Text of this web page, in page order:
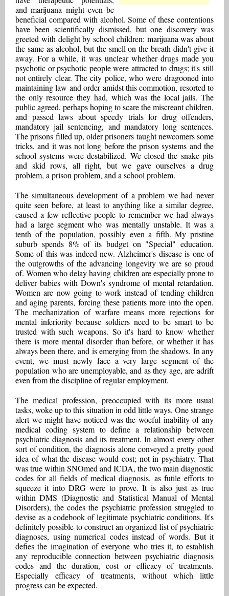
and marijuana might even be
beneficial compared with alcohol. Some of these contentions
have been scientifically dismissed, but one discovery was
greeted with delight by school children: marijuana was about
the same as alcohol, but the smell on the breath didn't give it
away. For a while, it was unclear whether drugs made you
psychotic or psychotic people were attracted to drugs; it's still
not entirely clear. The city police, who were dragooned into
maintaining law and order amidst this commotion, resorted to
the only resource they had, which was the local jails. The
public agreed, perhaps hoping to scare the miscreant children,
and passed laws about speedy trials for drug offenders,
mandatory jail sentencing, and mandatory long sentences.
The prisons filled up, older prisoners taught newcomers some
tricks, and it was not long before the prison systems and the
school systems were destabilized. We closed the snake pits
and skid rows, all right, but we gave ourselves a drug
problem, a prison problem, and a school problem.
The simultaneous development of a problem we had never
quite seen before, at least to anything like a similar degree,
caused a few reflective people to remember we had always
had a large segment who was mentally unstable. It was a
tenth of the population, possibly even a fifth. My pristine
suburb spends 8% of its budget on "Special" education.
Some of this was indeed new. Alzheimer's disease is one of
the outgrowths of the advancing longevity we are so proud
of. Women who delay having children are especially prone to
deliver babies with Down's syndrome of mental retardation.
Women are now going to work instead of tending children
and aging parents, forcing these patients more into the open.
The mechanization of warfare means more rejections for
mental inferiority because soldiers need to be smart to be
trusted with such weapons. So it's hard to know whether
there is more mental disorder than before, or whether it has
always been there, and is emerging from the shadows. In any
event, we must newly face a very large segment of the
population who are unemployable, and as they age, are adrift
even from the discipline of regular employment.
The medical profession, preoccupied with its more usual
tasks, woke up to this situation in odd little ways. One strange
alert we might have noticed was the woeful inability of any
medical coding system to define a relationship between
psychiatric diagnosis and its treatment. In almost every other
sort of condition, the diagnosis alone conveyed a pretty good
idea of what the disease would cost; not in psychiatry. That
was true within SNOmed and ICDA, the two main diagnostic
codes for all fields of medical diagnosis, as futile efforts to
squeeze it into DRG were to prove. It is also just as true
within DMS (Diagnostic and Statistical Manual of Mental
Disorders), the codes the psychiatric profession struggled to
devise as a codebook of legitimate psychiatric conditions. It's
definitely possible to construct an organized list of psychiatric
diagnoses, using numerical codes instead of words. But it
defies the imagination of everyone who tries it, to establish
any reproducible connection between psychiatric diagnosis
codes and the duration, cost or efficacy of treatments.
Especially efficacy of treatments, without which little
progress can be expected.